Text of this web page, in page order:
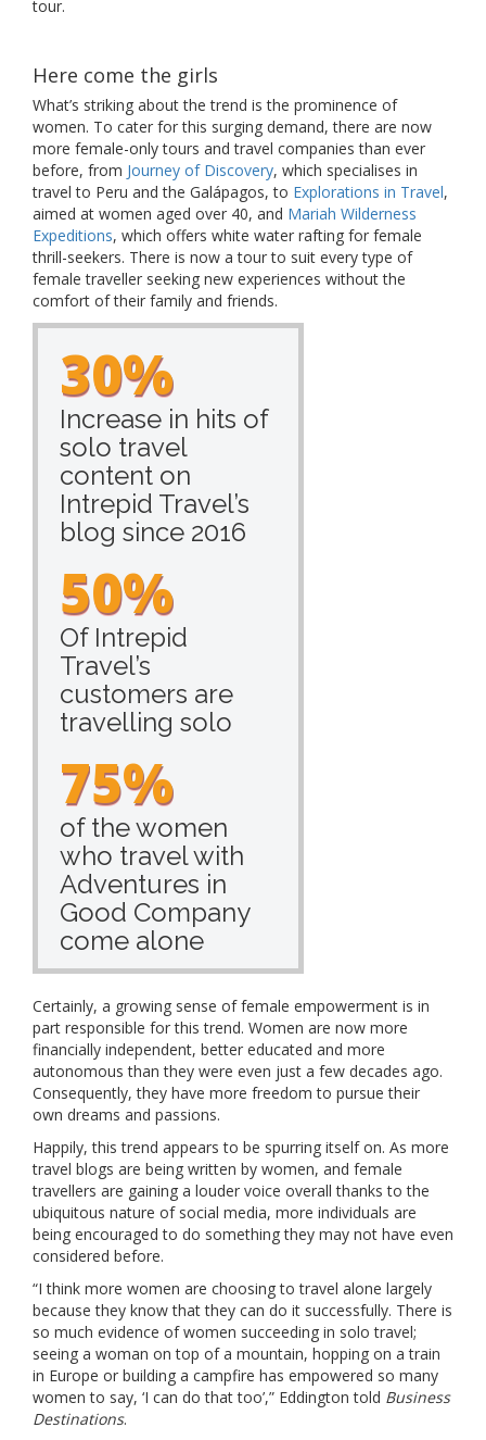
tour.
Here come the girls
What’s striking about the trend is the prominence of
women. To cater for this surging demand, there are now
more female-only tours and travel companies than ever
before, from Journey of Discovery, which specialises in
travel to Peru and the Galápagos, to Explorations in Travel,
aimed at women aged over 40, and Mariah Wilderness
Expeditions, which offers white water rafting for female
thrill-seekers. There is now a tour to suit every type of
female traveller seeking new experiences without the
comfort of their family and friends.
30%
Increase in hits of
solo travel
content on
Intrepid Travel’s
blog since 2016
50%
Of Intrepid
Travel’s
customers are
travelling solo
75%
of the women
who travel with
Adventures in
Good Company
come alone
Certainly, a growing sense of female empowerment is in
part responsible for this trend. Women are now more
financially independent, better educated and more
autonomous than they were even just a few decades ago.
Consequently, they have more freedom to pursue their
own dreams and passions.
Happily, this trend appears to be spurring itself on. As more
travel blogs are being written by women, and female
travellers are gaining a louder voice overall thanks to the
ubiquitous nature of social media, more individuals are
being encouraged to do something they may not have even
considered before.
“I think more women are choosing to travel alone largely
because they know that they can do it successfully. There is
so much evidence of women succeeding in solo travel;
seeing a woman on top of a mountain, hopping on a train
in Europe or building a campfire has empowered so many
women to say, ‘I can do that too’,” Eddington told Business
Destinations.